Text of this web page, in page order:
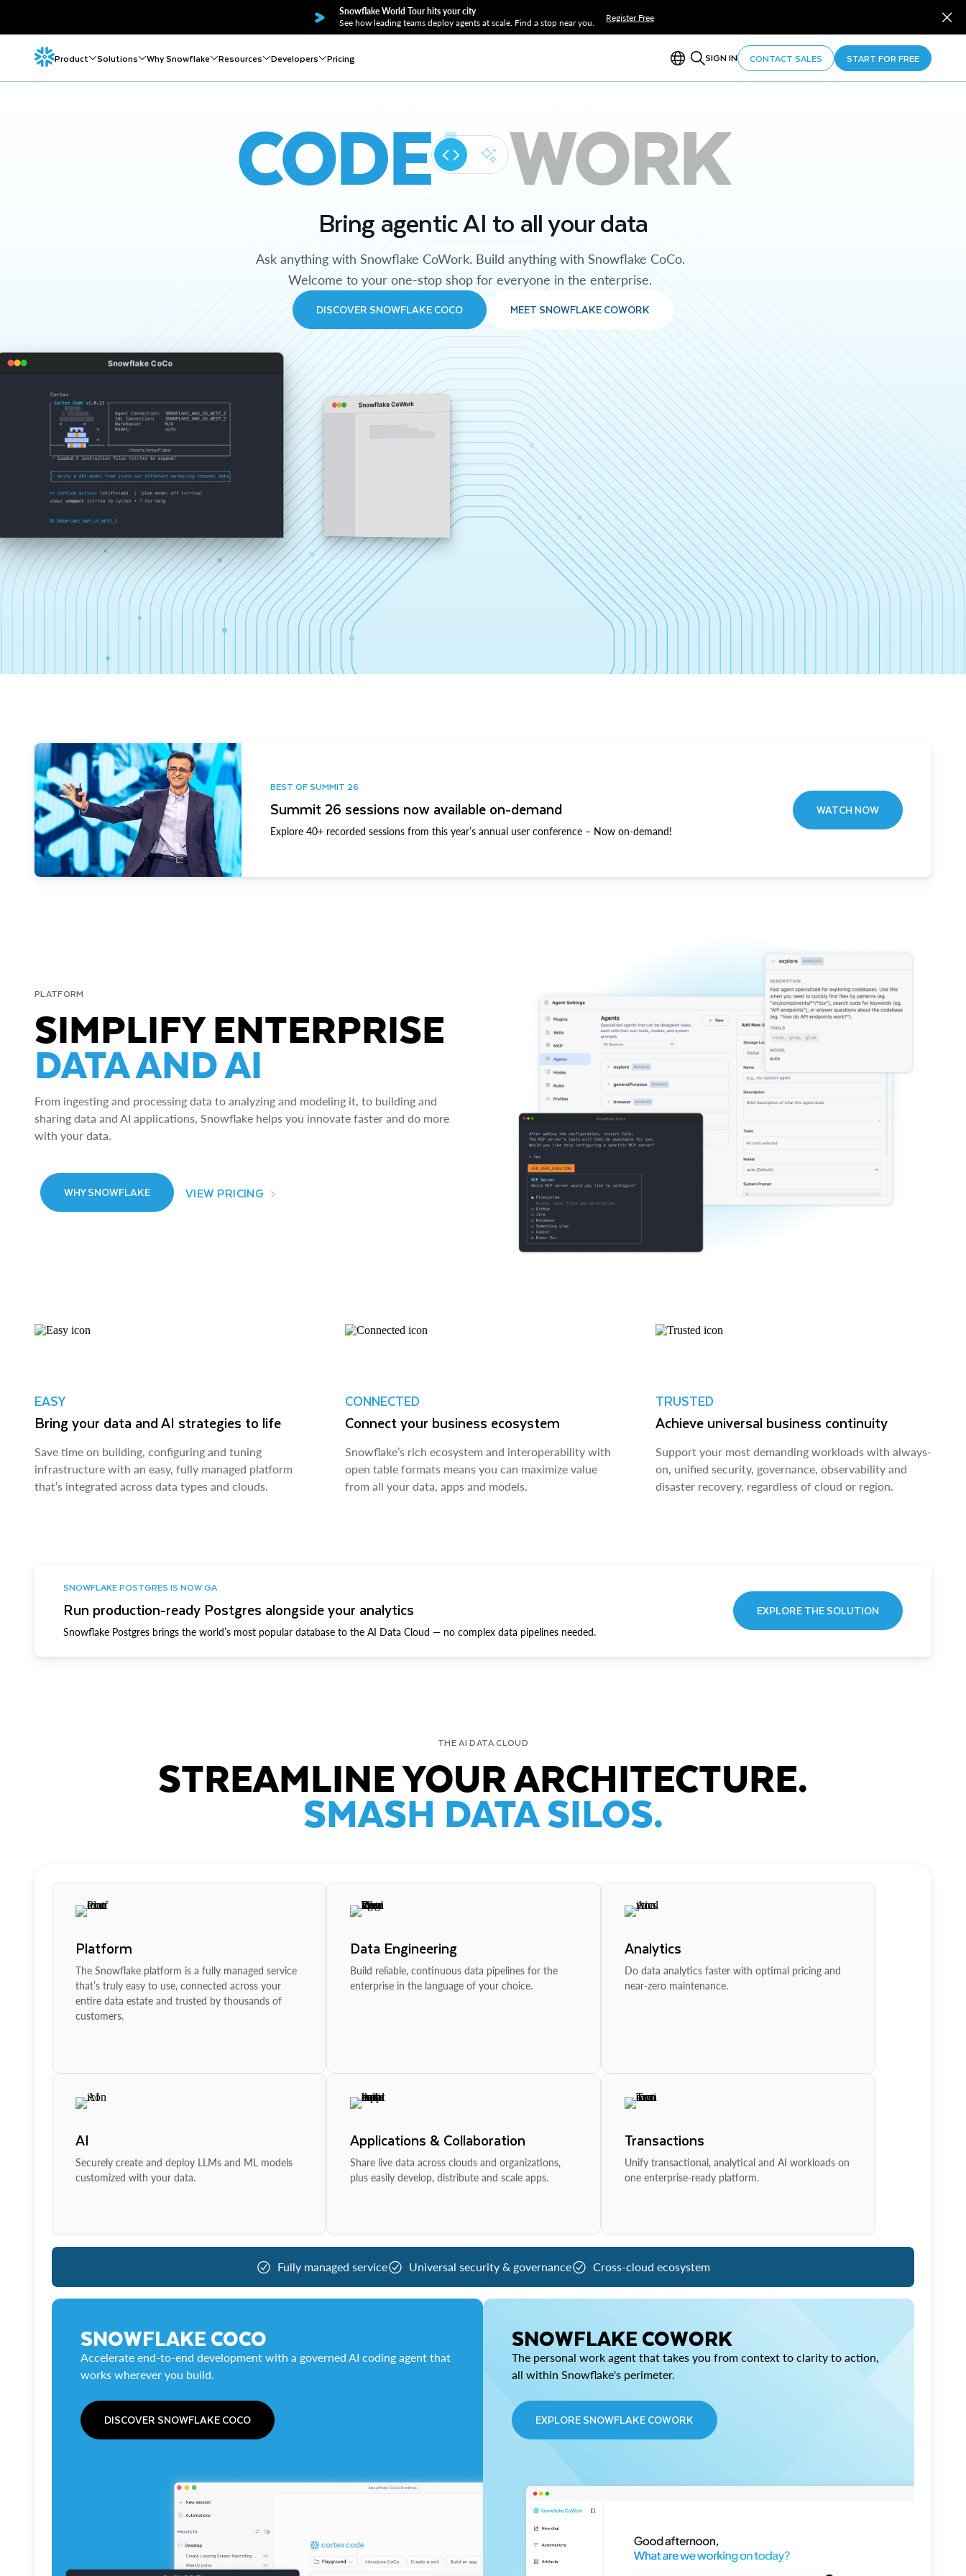
Snowflake World Tour hits your city
See how leading teams deploy agents at scale. Find a stop near you.
Register Free
Product Solutions Why Snowflake Resources Developers Pricing SIGN IN CONTACT SALES START FOR FREE
CODE WORK
Bring agentic AI to all your data
Ask anything with Snowflake CoWork. Build anything with Snowflake CoCo.
Welcome to your one-stop shop for everyone in the enterprise.
DISCOVER SNOWFLAKE COCO MEET SNOWFLAKE COWORK
Snowflake CoCo
Snowflake CoWork
BEST OF SUMMIT 26
Summit 26 sessions now available on-demand
Explore 40+ recorded sessions from this year’s annual user conference – Now on-demand!
WATCH NOW
PLATFORM
SIMPLIFY ENTERPRISE
DATA AND AI
From ingesting and processing data to analyzing and modeling it, to building and
sharing data and AI applications, Snowflake helps you innovate faster and do more
with your data.
WHY SNOWFLAKE VIEW PRICING
EASY
Bring your data and AI strategies to life
Save time on building, configuring and tuning
infrastructure with an easy, fully managed platform
that’s integrated across data types and clouds.
CONNECTED
Connect your business ecosystem
Snowflake’s rich ecosystem and interoperability with
open table formats means you can maximize value
from all your data, apps and models.
TRUSTED
Achieve universal business continuity
Support your most demanding workloads with always-
on, unified security, governance, observability and
disaster recovery, regardless of cloud or region.
SNOWFLAKE POSTGRES IS NOW GA
Run production-ready Postgres alongside your analytics
Snowflake Postgres brings the world’s most popular database to the AI Data Cloud — no complex data pipelines needed.
EXPLORE THE SOLUTION
THE AI DATA CLOUD
STREAMLINE YOUR ARCHITECTURE.
SMASH DATA SILOS.
Platform
The Snowflake platform is a fully managed service
that’s truly easy to use, connected across your
entire data estate and trusted by thousands of
customers.
Data Engineering
Build reliable, continuous data pipelines for the
enterprise in the language of your choice.
Analytics
Do data analytics faster with optimal pricing and
near-zero maintenance.
AI
Securely create and deploy LLMs and ML models
customized with your data.
Applications & Collaboration
Share live data across clouds and organizations,
plus easily develop, distribute and scale apps.
Transactions
Unify transactional, analytical and AI workloads on
one enterprise-ready platform.
Fully managed service Universal security & governance Cross-cloud ecosystem
SNOWFLAKE COCO
Accelerate end-to-end development with a governed AI coding agent that
works wherever you build.
DISCOVER SNOWFLAKE COCO
SNOWFLAKE COWORK
The personal work agent that takes you from context to clarity to action,
all within Snowflake's perimeter.
EXPLORE SNOWFLAKE COWORK